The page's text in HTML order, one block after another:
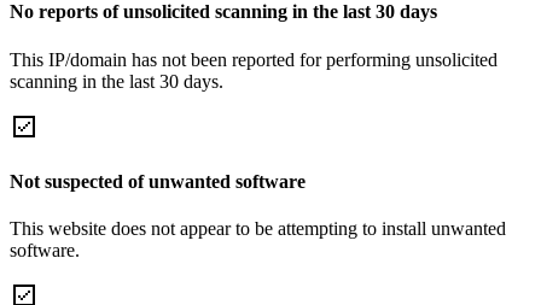
No reports of unsolicited scanning in the last 30 days
This IP/domain has not been reported for performing unsolicited
scanning in the last 30 days.
Not suspected of unwanted software
This website does not appear to be attempting to install unwanted
software.